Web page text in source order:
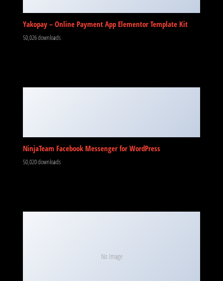
Yakopay – Online Payment App Elementor Template Kit
50,026 downloads
NinjaTeam Facebook Messenger for WordPress
50,020 downloads
No Image